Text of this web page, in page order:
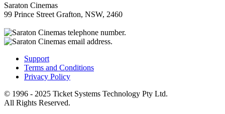
Saraton Cinemas
99 Prince Street Grafton, NSW, 2460
Support
Terms and Conditions
Privacy Policy
© 1996 - 2025 Ticket Systems Technology Pty Ltd.
All Rights Reserved.